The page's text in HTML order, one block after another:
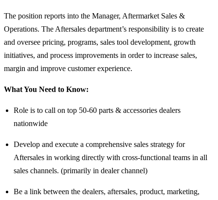
The position reports into the Manager, Aftermarket Sales &
Operations. The Aftersales department’s responsibility is to create
and oversee pricing, programs, sales tool development, growth
initiatives, and process improvements in order to increase sales,
margin and improve customer experience.
What You Need to Know:
Role is to call on top 50-60 parts & accessories dealers
nationwide
Develop and execute a comprehensive sales strategy for
Aftersales in working directly with cross-functional teams in all
sales channels. (primarily in dealer channel)
Be a link between the dealers, aftersales, product, marketing,